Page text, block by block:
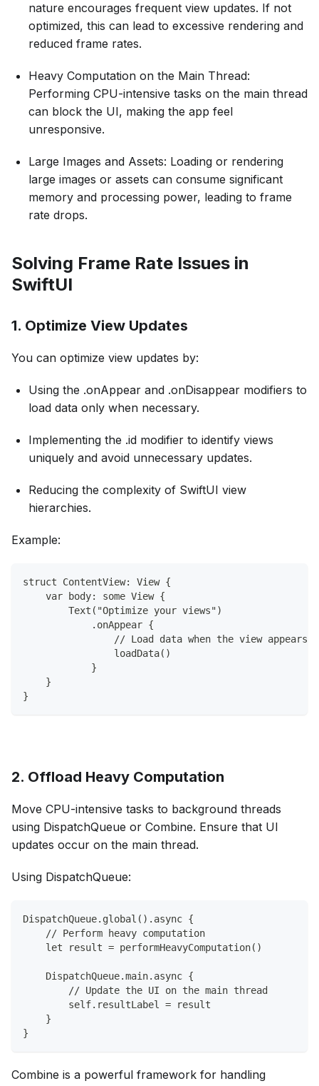
nature encourages frequent view updates. If not
optimized, this can lead to excessive rendering and
reduced frame rates.
Heavy Computation on the Main Thread:
Performing CPU-intensive tasks on the main thread
can block the UI, making the app feel
unresponsive.
Large Images and Assets: Loading or rendering
large images or assets can consume significant
memory and processing power, leading to frame
rate drops.
Solving Frame Rate Issues in
SwiftUI
1. Optimize View Updates
You can optimize view updates by:
Using the .onAppear and .onDisappear modifiers to
load data only when necessary.
Implementing the .id modifier to identify views
uniquely and avoid unnecessary updates.
Reducing the complexity of SwiftUI view
hierarchies.
Example:
struct ContentView: View {
    var body: some View {
        Text("Optimize your views")
            .onAppear {
                // Load data when the view appears
                loadData()
            }
    }
}
2. Offload Heavy Computation
Move CPU-intensive tasks to background threads
using DispatchQueue or Combine. Ensure that UI
updates occur on the main thread.
Using DispatchQueue:
DispatchQueue.global().async {
    // Perform heavy computation
    let result = performHeavyComputation()
    DispatchQueue.main.async {
        // Update the UI on the main thread
        self.resultLabel = result
    }
}
Combine is a powerful framework for handling